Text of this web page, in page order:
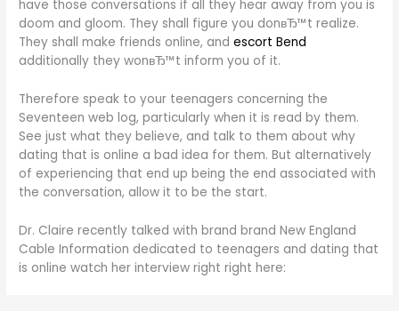
have those conversations if all they hear away from you is
doom and gloom. They shall figure you donвЂ™t realize.
They shall make friends online, andescort Bend
additionally they wonвЂ™t inform you of it.
Therefore speak to your teenagers concerning the
Seventeen web log, particularly when it is read by them.
See just what they believe, and talk to them about why
dating that is online a bad idea for them. But alternatively
of experiencing that end up being the end associated with
the conversation, allow it to be the start.
Dr. Claire recently talked with brand brand New England
Cable Information dedicated to teenagers and dating that
is online watch her interview right right here: